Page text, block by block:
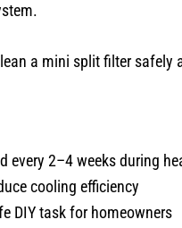
a mini split filter
every 2–4 weeks during
cooling efficiency
DIY task for homeowners